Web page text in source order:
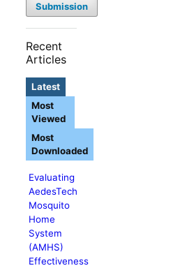
Submission
Recent
Articles
Latest
Evaluating
AedesTech
Mosquito
Home
System
(AMHS)
Effectiveness
Most
Viewed
Most
Downloaded